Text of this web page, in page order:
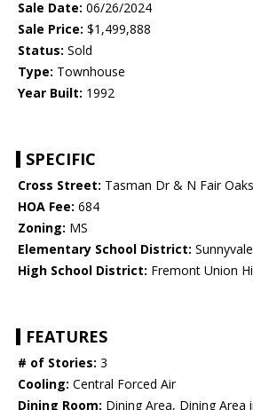
Sale Date: 06/26/2024
Sale Price: $1,499,888
Status: Sold
Type: Townhouse
Year Built: 1992
SPECIFIC
Cross Street: Tasman Dr & N Fair Oaks
HOA Fee: 684
Zoning: MS
Elementary School District: Sunnyvale
High School District: Fremont Union
FEATURES
# of Stories: 3
Cooling: Central Forced Air
Dining Room: Dining Area, Dining Area